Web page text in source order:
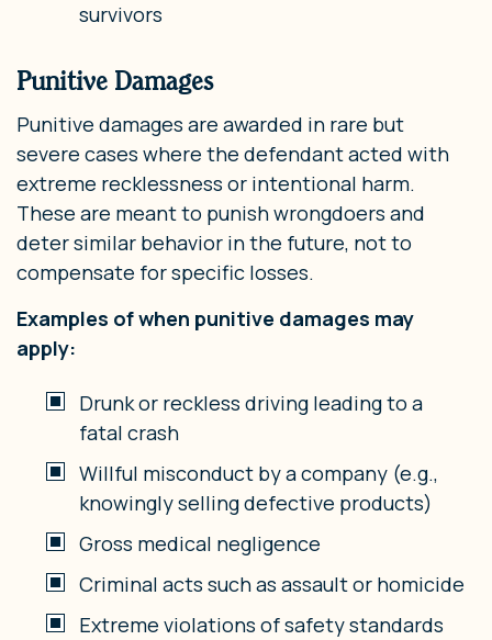
survivors
Punitive Damages
Punitive damages are awarded in rare but
severe cases where the defendant acted with
extreme recklessness or intentional harm.
These are meant to punish wrongdoers and
deter similar behavior in the future, not to
compensate for specific losses.
Examples of when punitive damages may
apply:
Drunk or reckless driving leading to a
fatal crash
Willful misconduct by a company (e.g.,
knowingly selling defective products)
Gross medical negligence
Criminal acts such as assault or homicide
Extreme violations of safety standards